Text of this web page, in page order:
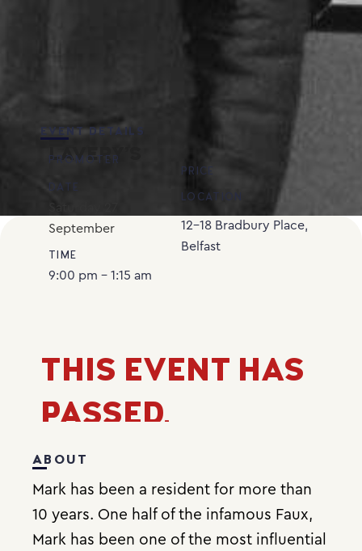
EVENT DETAILS
LAVERY’S
PROMOTER
DATE
September
TIME
9:00 pm - 1:15 am
PRICE
LOCATION
12-18 Bradbury Place,
Belfast
THIS EVENT HAS
PASSED.
ABOUT
Mark has been a resident for more than
10 years. One half of the infamous Faux,
Mark has been one of the most influential